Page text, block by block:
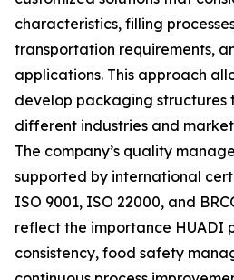
characteristics, filling
transportation requirements,
applications. This approach
develop packaging structures
different industries and
The company’s quality
supported by international
ISO 9001, ISO 22000, and
reflect the importance HUADI
consistency, food safety